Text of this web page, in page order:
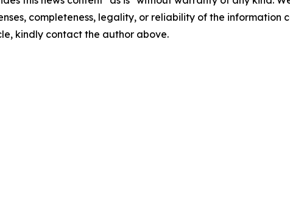
completeness, legality, or reliability of the
kindly contact the author above.